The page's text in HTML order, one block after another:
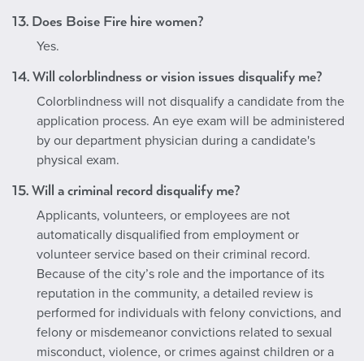
13. Does Boise Fire hire women?
Yes.
14. Will colorblindness or vision issues disqualify me?
Colorblindness will not disqualify a candidate from the
application process. An eye exam will be administered
by our department physician during a candidate's
physical exam.
15. Will a criminal record disqualify me?
Applicants, volunteers, or employees are not
automatically disqualified from employment or
volunteer service based on their criminal record.
Because of the city’s role and the importance of its
reputation in the community, a detailed review is
performed for individuals with felony convictions, and
felony or misdemeanor convictions related to sexual
misconduct, violence, or crimes against children or a